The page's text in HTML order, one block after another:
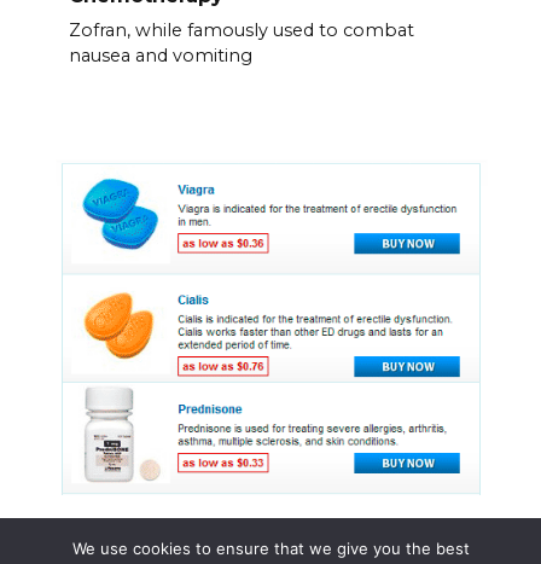
Zofran, while famously used to combat
nausea and vomiting
We use cookies to ensure that we give you the best